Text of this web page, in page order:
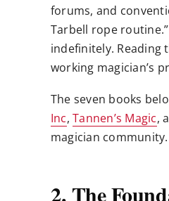
forums, and
Tarbell rope
indefinitely. Reading
working magician’s
The seven books
Inc,Tannen’s Magic,
magician community.
2. The